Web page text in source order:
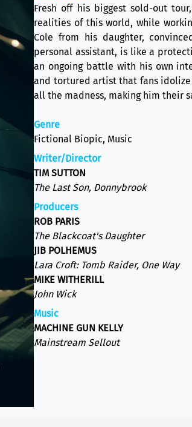
Fresh off his biggest sold-out
realities of this world, while
Cole from his daughter,
personal assistant, is like a
an ongoing battle with his own
and tortured artist that fans idolize
all the madness, making him their
Genre
Fictional Biopic, Music
Writer/Director
TIM SUTTON
The Last Son, Donnybrook
Producers
ROB PARIS
The Blackcoat's Daughter
JIB POLHEMUS
Lara Croft: Tomb Raider, One Way
MIKE WITHERILL
John Wick
Music
MACHINE GUN KELLY
Mainstream Sellout